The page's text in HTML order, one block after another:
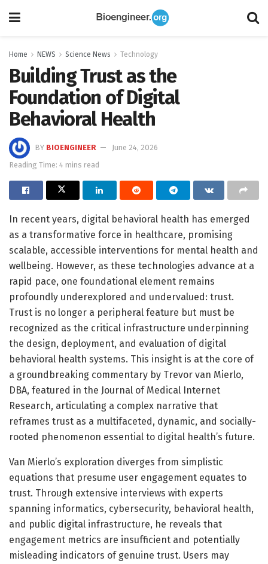
Home NEWS Science News Technology
Building Trust as the
Foundation of Digital
Behavioral Health
BY BIOENGINEER
June 24, 2026
Reading Time: 4 mins read
In recent years, digital behavioral health has emerged
as a transformative force in healthcare, promising
scalable, accessible interventions for mental health and
wellbeing. However, as these technologies advance at a
rapid pace, one foundational element remains
profoundly underexplored and undervalued: trust.
Trust is no longer a peripheral feature but must be
recognized as the critical infrastructure underpinning
the design, deployment, and evaluation of digital
behavioral health systems. This insight is at the core of
a groundbreaking commentary by Trevor van Mierlo,
DBA, featured in the Journal of Medical Internet
Research, articulating a complex narrative that
reframes trust as a multifaceted, dynamic, and socially-
rooted phenomenon essential to digital health’s future.
Van Mierlo’s exploration diverges from simplistic
equations that presume user engagement equates to
trust. Through extensive interviews with experts
spanning informatics, cybersecurity, behavioral health,
and public digital infrastructure, he reveals that
engagement metrics are insufficient and potentially
misleading indicators of genuine trust. Users may